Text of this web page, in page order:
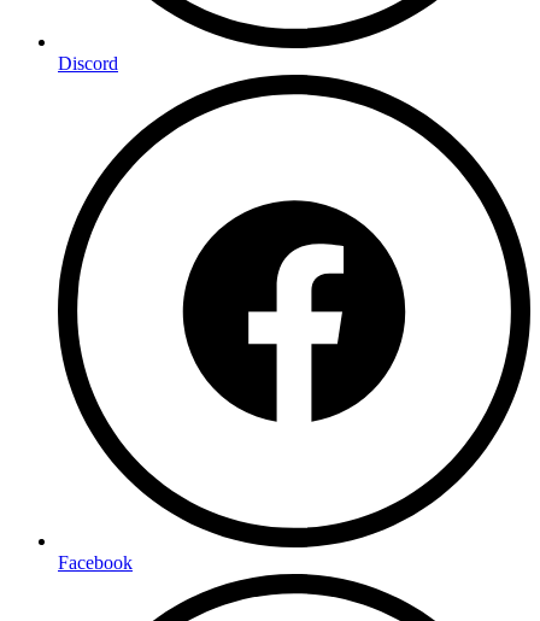
Discord
Facebook